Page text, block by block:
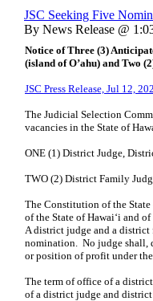
JSC Seeking Five
By News Release @
Notice of Three (3)
(island of O’ahu) and Two
JSC Press Release, Jul 12,
The Judicial Selection
vacancies in the State of
ONE (1) District Judge,
TWO (2) District Family
The Constitution of the State
of the State of Hawaiʻi and
A district judge and a district
nomination. No judge shall,
or position of profit under
The term of office of a
of a district judge and